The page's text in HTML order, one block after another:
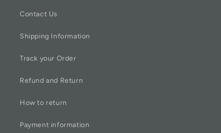
Contact Us
Shipping Information
Track your Order
Refund and Return
How to return
Payment information